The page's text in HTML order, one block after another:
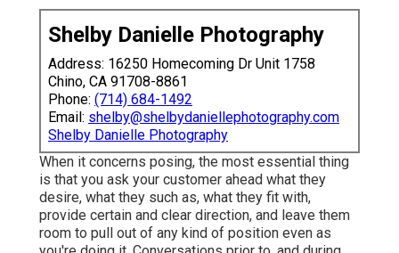
Shelby Danielle Photography
Address: 16250 Homecoming Dr Unit 1758
Chino, CA 91708-8861
Phone: (714) 684-1492
Email: shelby@shelbydaniellephotography.com
Shelby Danielle Photography
When it concerns posing, the most essential thing
is that you ask your customer ahead what they
desire, what they such as, what they fit with,
provide certain and clear direction, and leave them
room to pull out of any kind of position even as